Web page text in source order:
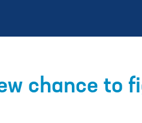
chance to